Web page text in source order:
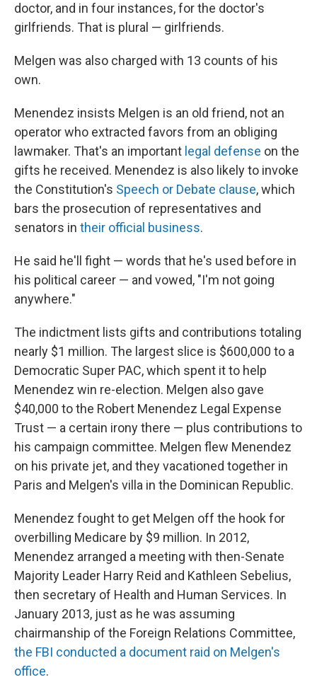
doctor, and in four instances, for the doctor's
girlfriends. That is plural — girlfriends.
Melgen was also charged with 13 counts of his
own.
Menendez insists Melgen is an old friend, not an
operator who extracted favors from an obliging
lawmaker. That's an important legal defense on the
gifts he received. Menendez is also likely to invoke
the Constitution's Speech or Debate clause, which
bars the prosecution of representatives and
senators in their official business.
He said he'll fight — words that he's used before in
his political career — and vowed, "I'm not going
anywhere."
The indictment lists gifts and contributions totaling
nearly $1 million. The largest slice is $600,000 to a
Democratic Super PAC, which spent it to help
Menendez win re-election. Melgen also gave
$40,000 to the Robert Menendez Legal Expense
Trust — a certain irony there — plus contributions to
his campaign committee. Melgen flew Menendez
on his private jet, and they vacationed together in
Paris and Melgen's villa in the Dominican Republic.
Menendez fought to get Melgen off the hook for
overbilling Medicare by $9 million. In 2012,
Menendez arranged a meeting with then-Senate
Majority Leader Harry Reid and Kathleen Sebelius,
then secretary of Health and Human Services. In
January 2013, just as he was assuming
chairmanship of the Foreign Relations Committee,
the FBI conducted a document raid on Melgen's
office.